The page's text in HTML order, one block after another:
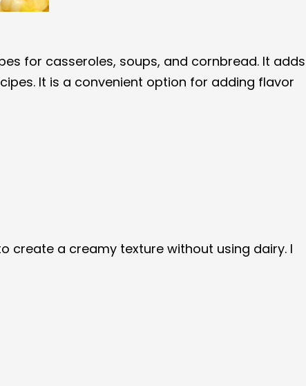
for casseroles, soups, and cornbread. It adds
It is a convenient option for adding flavor
create a creamy texture without using dairy. I